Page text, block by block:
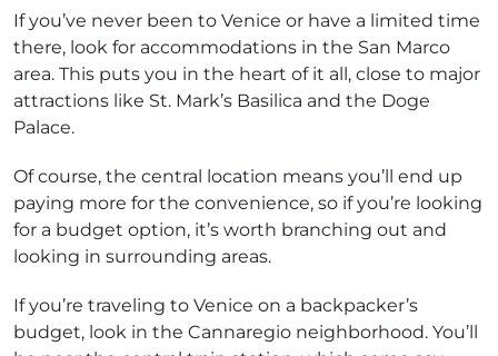
If you’ve never been to Venice or have a limited time
there, look for accommodations in the San Marco
area. This puts you in the heart of it all, close to major
attractions like St. Mark’s Basilica and the Doge
Palace.
Of course, the central location means you’ll end up
paying more for the convenience, so if you’re looking
for a budget option, it’s worth branching out and
looking in surrounding areas.
If you’re traveling to Venice on a backpacker’s
budget, look in the Cannaregio neighborhood. You’ll